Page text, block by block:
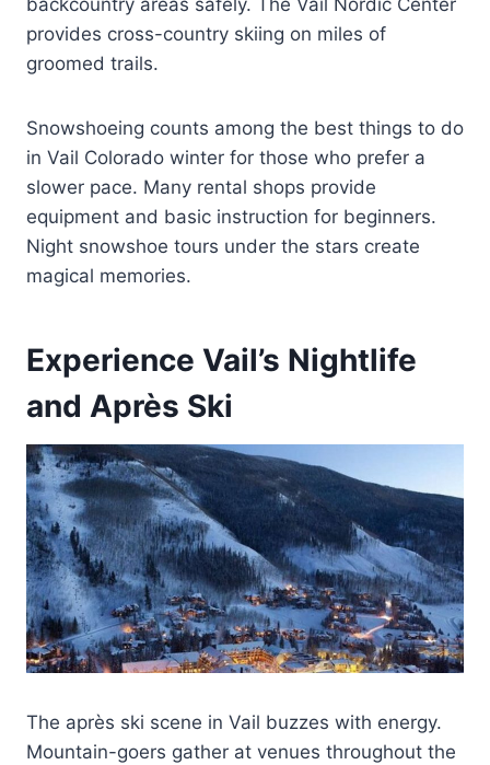
provides cross-country skiing on miles of
groomed trails.
Snowshoeing counts among the best things to do
in Vail Colorado winter for those who prefer a
slower pace. Many rental shops provide
equipment and basic instruction for beginners.
Night snowshoe tours under the stars create
magical memories.
Experience Vail’s Nightlife
and Après Ski
The après ski scene in Vail buzzes with energy.
Mountain-goers gather at venues throughout the